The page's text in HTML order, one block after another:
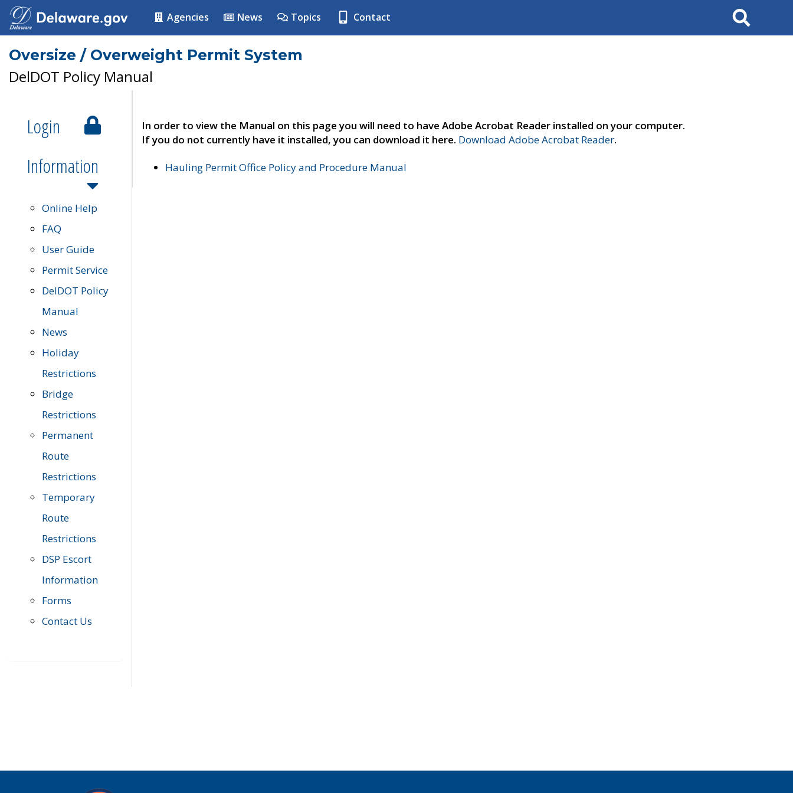
Agencies News Topics Contact Search
Oversize / Overweight Permit System
DelDOT Policy Manual
Login
Information
Online Help
FAQ
User Guide
Permit Service
DelDOT Policy
Manual
News
Holiday
Restrictions
Bridge
Restrictions
Permanent
Route
Restrictions
Temporary
Route
Restrictions
DSP Escort
Information
Forms
Contact Us
In order to view the Manual on this page you will need to have Adobe Acrobat Reader installed on your computer.
If you do not currently have it installed, you can download it here. Download Adobe Acrobat Reader.
Hauling Permit Office Policy and Procedure Manual